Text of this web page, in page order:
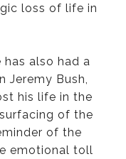
loss of life in
also had a
Jeremy Bush,
his life in the
of the
of the
emotional toll